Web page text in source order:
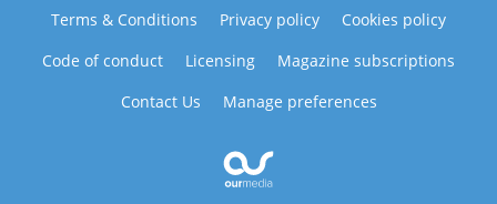
Terms & Conditions Privacy policy
Cookies policy
Code of conduct
Licensing
Magazine subscriptions
Contact Us
Manage preferences